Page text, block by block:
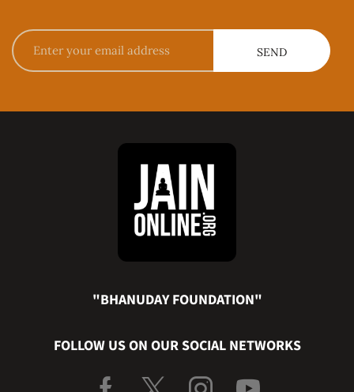
"BHANUDAY FOUNDATION"
FOLLOW US ON OUR SOCIAL NETWORKS